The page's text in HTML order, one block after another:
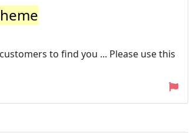
to find you ... Please use this